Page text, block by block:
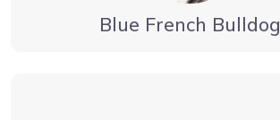
Blue French Bulldog